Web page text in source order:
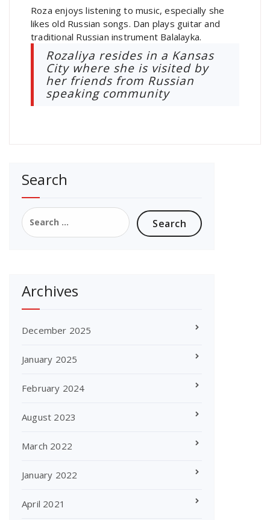
Roza enjoys listening to music, especially she
likes old Russian songs. Dan plays guitar and
traditional Russian instrument Balalayka.
Rozaliya resides in a Kansas
City where she is visited by
her friends from Russian
speaking community
Search
Search
for:
Archives
December 2025
January 2025
February 2024
August 2023
March 2022
January 2022
April 2021